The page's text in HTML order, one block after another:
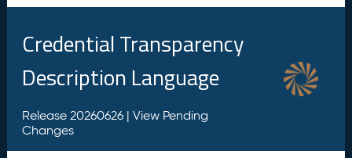
Credential Transparency
Description Language
Release 20260626 | View Pending
Changes